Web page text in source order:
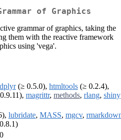
of Graphics
grammar of graphics, taking the
them with the reactive framework
using 'vega'.
dplyr(≥ 0.5.0), htmltools (≥ 0.2.4),
magrittr, methods, rlang, shiny
lubridate, MASS, mgcv,